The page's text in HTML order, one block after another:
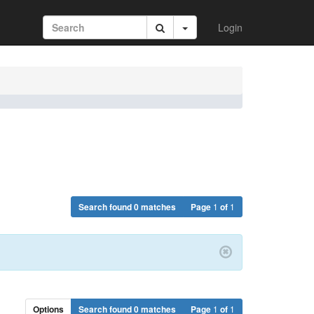
Login
Search found 0 matches Page 1 of 1
Options Search found 0 matches Page 1 of 1